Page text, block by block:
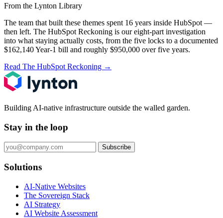
From the Lynton Library
The team that built these themes spent 16 years inside HubSpot —
then left. The HubSpot Reckoning is our eight-part investigation
into what staying actually costs, from the five locks to a documented
$162,140 Year-1 bill and roughly $950,000 over five years.
Read The HubSpot Reckoning →
Building AI-native infrastructure outside the walled garden.
Stay in the loop
Subscribe
Solutions
AI-Native Websites
The Sovereign Stack
AI Strategy
AI Website Assessment